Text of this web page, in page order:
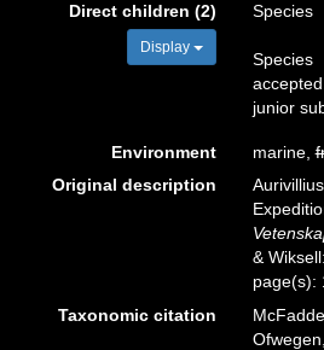
Direct children (2)
Display
Species
Species
junior
Environment marine,
Original description
&
page(s):
Taxonomic citation